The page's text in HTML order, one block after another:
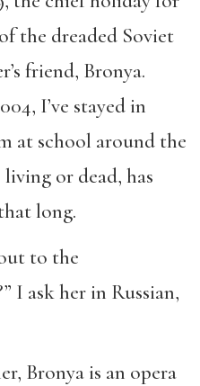
the dreaded Soviet
friend, Bronya.
I’ve stayed in
at school around the
or dead, has
long.
to the
I ask her in Russian,
Bronya is an opera